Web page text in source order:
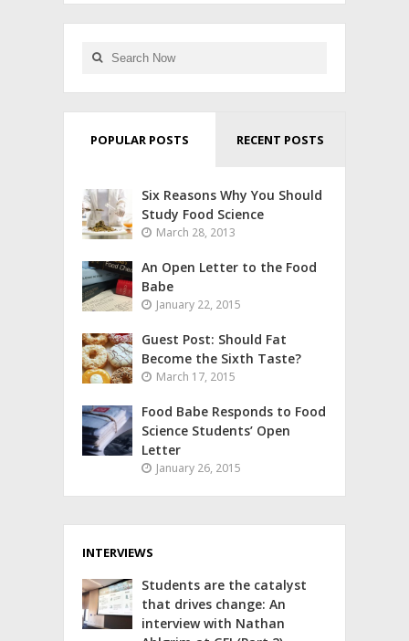
POPULAR POSTS RECENT POSTS
Six Reasons Why You Should
Study Food Science
March 28, 2013
An Open Letter to the Food
Babe
January 22, 2015
Guest Post: Should Fat
Become the Sixth Taste?
March 17, 2015
Food Babe Responds to Food
Science Students’ Open
Letter
January 26, 2015
INTERVIEWS
Students are the catalyst
that drives change: An
interview with Nathan